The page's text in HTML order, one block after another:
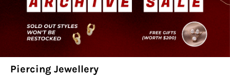
Piercing Jewellery